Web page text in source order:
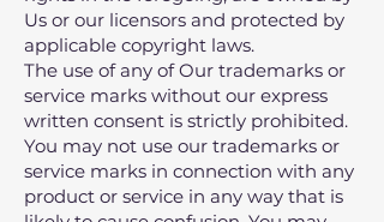
Us or our licensors and protected by
applicable copyright laws.
The use of any of Our trademarks or
service marks without our express
written consent is strictly prohibited.
You may not use our trademarks or
service marks in connection with any
product or service in any way that is